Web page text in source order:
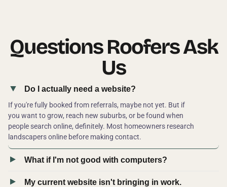
Questions Roofers Ask
Us
Do I actually need a website?
If you're fully booked from referrals, maybe not yet. But if
you want to grow, reach new suburbs, or be found when
people search online, definitely. Most homeowners research
landscapers online before making contact.
What if I'm not good with computers?
My current website isn't bringing in work.